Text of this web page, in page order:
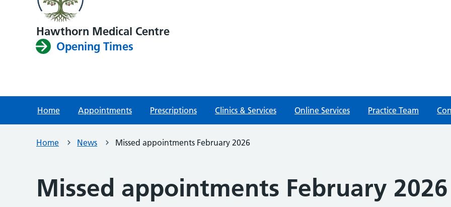
Hawthorn Medical Centre
Opening Times
Home Appointments Prescriptions Clinics & Services Online Services Practice Team
Home News Missed appointments February 2026
Missed appointments February 2026